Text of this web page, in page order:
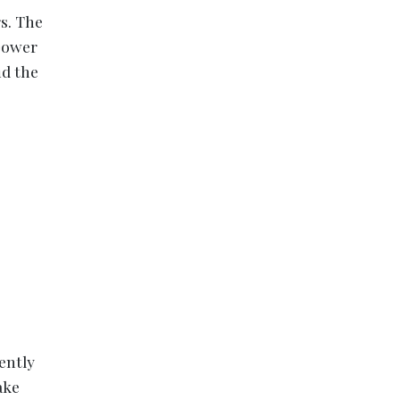
The
the